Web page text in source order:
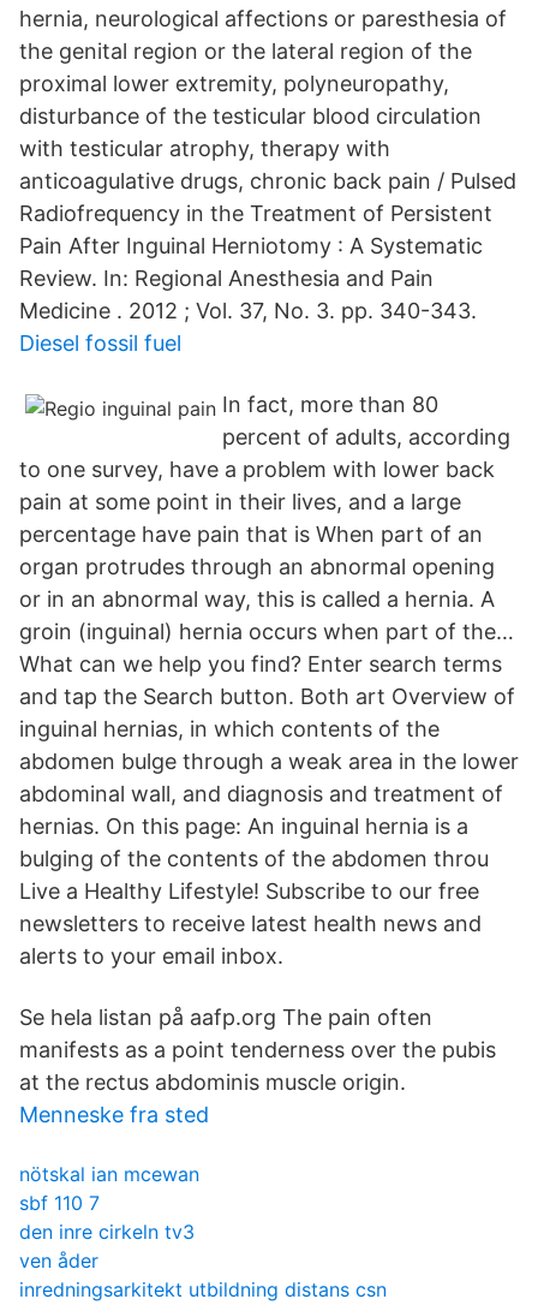
hernia, neurological affections or paresthesia of
the genital region or the lateral region of the
proximal lower extremity, polyneuropathy,
disturbance of the testicular blood circulation
with testicular atrophy, therapy with
anticoagulative drugs, chronic back pain / Pulsed
Radiofrequency in the Treatment of Persistent
Pain After Inguinal Herniotomy : A Systematic
Review. In: Regional Anesthesia and Pain
Medicine . 2012 ; Vol. 37, No. 3. pp. 340-343.
Diesel fossil fuel
In fact, more than 80
percent of adults, according
to one survey, have a problem with lower back
pain at some point in their lives, and a large
percentage have pain that is When part of an
organ protrudes through an abnormal opening
or in an abnormal way, this is called a hernia. A
groin (inguinal) hernia occurs when part of the…
What can we help you find? Enter search terms
and tap the Search button. Both art Overview of
inguinal hernias, in which contents of the
abdomen bulge through a weak area in the lower
abdominal wall, and diagnosis and treatment of
hernias. On this page: An inguinal hernia is a
bulging of the contents of the abdomen throu
Live a Healthy Lifestyle! Subscribe to our free
newsletters to receive latest health news and
alerts to your email inbox.
Se hela listan på aafp.org The pain often
manifests as a point tenderness over the pubis
at the rectus abdominis muscle origin.
Menneske fra sted
nötskal ian mcewan
sbf 110 7
den inre cirkeln tv3
ven åder
inredningsarkitekt utbildning distans csn